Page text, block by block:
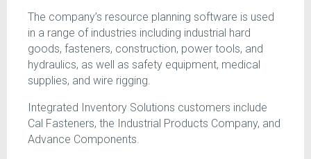
The company’s resource planning software is used
in a range of industries including industrial hard
goods, fasteners, construction, power tools, and
hydraulics, as well as safety equipment, medical
supplies, and wire rigging.
Integrated Inventory Solutions customers include
Cal Fasteners, the Industrial Products Company, and
Advance Components.